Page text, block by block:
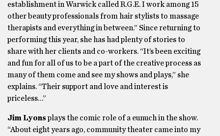
establishment in Warwick called R.G.E. I work among 15
other beauty professionals from hair stylists to massage
therapists and everything in between.” Since returning to
performing this year, she has had plenty of stories to
share with her clients and co-workers. “It’s been exciting
and fun for all of us to be a part of the creative process as
many of them come and see my shows and plays,” she
explains. “Their support and love and interest is
priceless…”
Jim Lyonsplays the comic role of a eunuch in the show.
“About eight years ago, community theater came into my